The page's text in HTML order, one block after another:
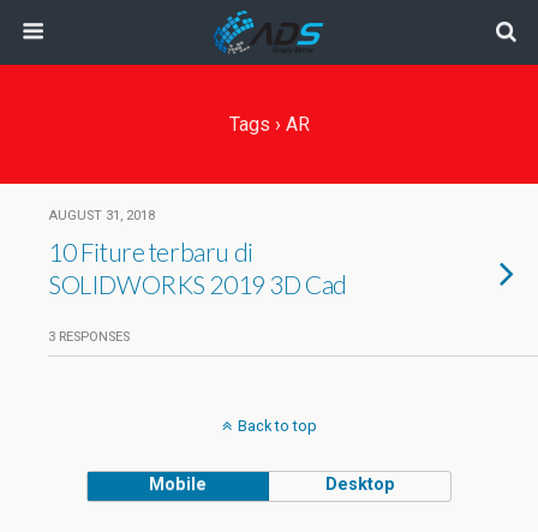
Tags › AR
AUGUST 31, 2018
10 Fiture terbaru di
SOLIDWORKS 2019 3D Cad
3 RESPONSES
Back to top
Mobile Desktop